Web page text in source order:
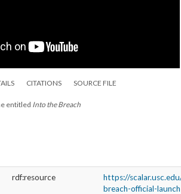
CITATIONS SOURCE FILE
entitled Into the Breach
rdf:resource
https://
breach-official-